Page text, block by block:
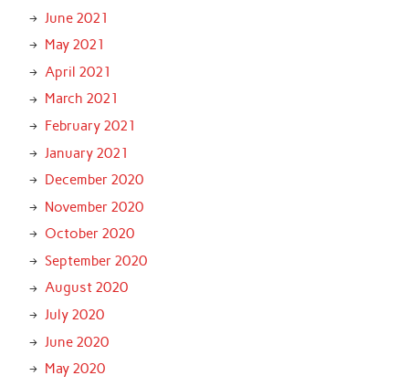
June 2021
May 2021
April 2021
March 2021
February 2021
January 2021
December 2020
November 2020
October 2020
September 2020
August 2020
July 2020
June 2020
May 2020